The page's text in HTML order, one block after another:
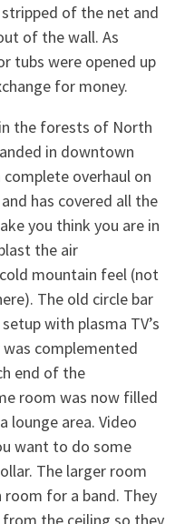
of the net and
of the wall. As
tubs were opened up
for money.
the forests of North
in downtown
complete overhaul on
has covered all the
you think you are in
the air
mountain feel (not
The old circle bar
with plasma TV’s
was complemented
end of the
room was now filled
lounge area. Video
want to do some
The larger room
room for a band. They